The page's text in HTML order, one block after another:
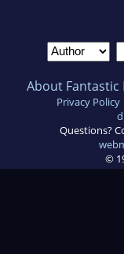
About Fantastic
Privacy Policy
Questions?
©